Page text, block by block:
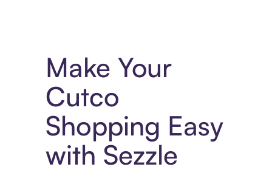
Make Your
Cutco
Shopping Easy
with Sezzle